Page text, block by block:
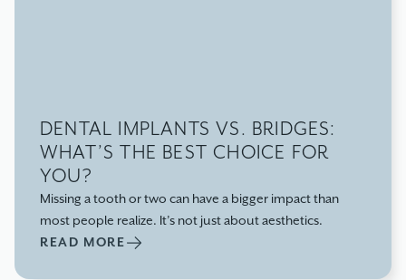
DENTAL IMPLANTS VS. BRIDGES:
WHAT’S THE BEST CHOICE FOR
YOU?
Missing a tooth or two can have a bigger impact than
most people realize. It’s not just about aesthetics.
READ MORE